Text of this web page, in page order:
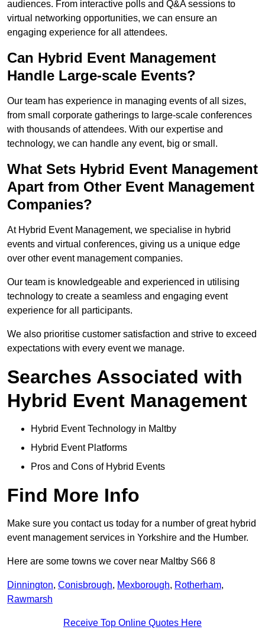
audiences. From interactive polls and Q&A sessions to
virtual networking opportunities, we can ensure an
engaging experience for all attendees.
Can Hybrid Event Management
Handle Large-scale Events?
Our team has experience in managing events of all sizes,
from small corporate gatherings to large-scale conferences
with thousands of attendees. With our expertise and
technology, we can handle any event, big or small.
What Sets Hybrid Event Management
Apart from Other Event Management
Companies?
At Hybrid Event Management, we specialise in hybrid
events and virtual conferences, giving us a unique edge
over other event management companies.
Our team is knowledgeable and experienced in utilising
technology to create a seamless and engaging event
experience for all participants.
We also prioritise customer satisfaction and strive to exceed
expectations with every event we manage.
Searches Associated with
Hybrid Event Management
Hybrid Event Technology in Maltby
Hybrid Event Platforms
Pros and Cons of Hybrid Events
Find More Info
Make sure you contact us today for a number of great hybrid
event management services in Yorkshire and the Humber.
Here are some towns we cover near Maltby S66 8
Dinnington, Conisbrough, Mexborough, Rotherham,
Rawmarsh
Receive Top Online Quotes Here